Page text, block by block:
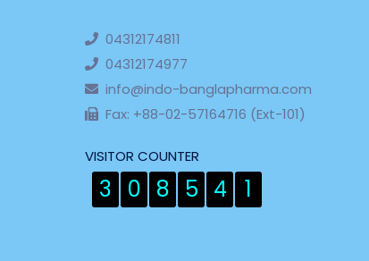
04312174811
04312174977
info@indo-banglapharma.com
Fax: +88-02-57164716 (Ext-101)
VISITOR COUNTER
3 0 8 5 4 1